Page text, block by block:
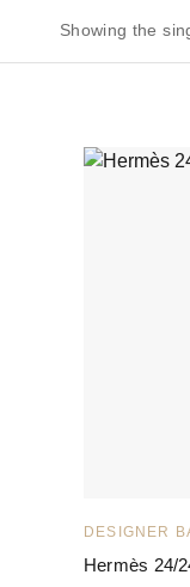
Showing the
DESIGNER
Hermès 24/